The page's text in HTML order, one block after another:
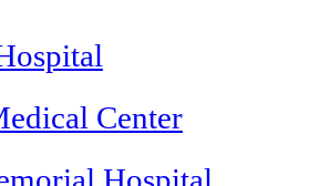
Center